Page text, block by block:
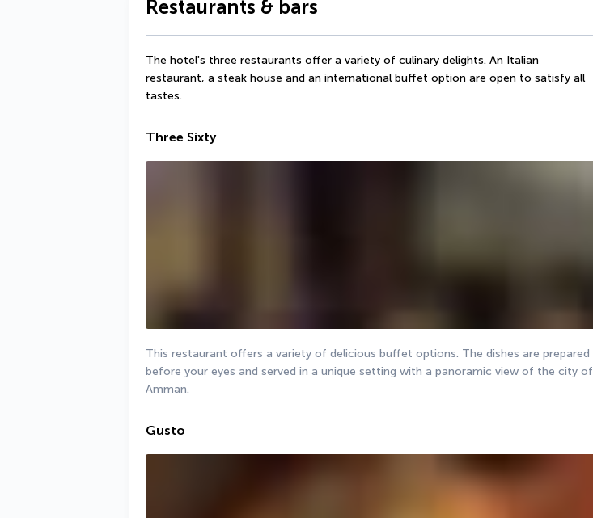
Restaurants & bars
The hotel's three restaurants offer a variety of culinary delights. An Italian
restaurant, a steak house and an international buffet option are open to satisfy all
tastes.
Three Sixty
This restaurant offers a variety of delicious buffet options. The dishes are prepared
before your eyes and served in a unique setting with a panoramic view of the city of
Amman.
Gusto